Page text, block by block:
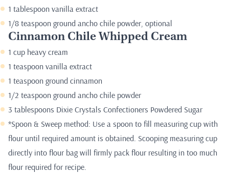
1 tablespoon vanilla extract
1/8 teaspoon ground ancho chile powder, optional
Cinnamon Chile Whipped Cream
1 cup heavy cream
1 teaspoon vanilla extract
1 teaspoon ground cinnamon
1/2 teaspoon ground ancho chile powder
3 tablespoons Dixie Crystals Confectioners Powdered Sugar
*Spoon & Sweep method: Use a spoon to fill measuring cup with
flour until required amount is obtained. Scooping measuring cup
directly into flour bag will firmly pack flour resulting in too much
flour required for recipe.